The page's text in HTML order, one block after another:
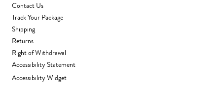
Contact Us
Track Your Package
Shipping
Returns
Right of Withdrawal
Accessibility Statement
Accessibility Widget